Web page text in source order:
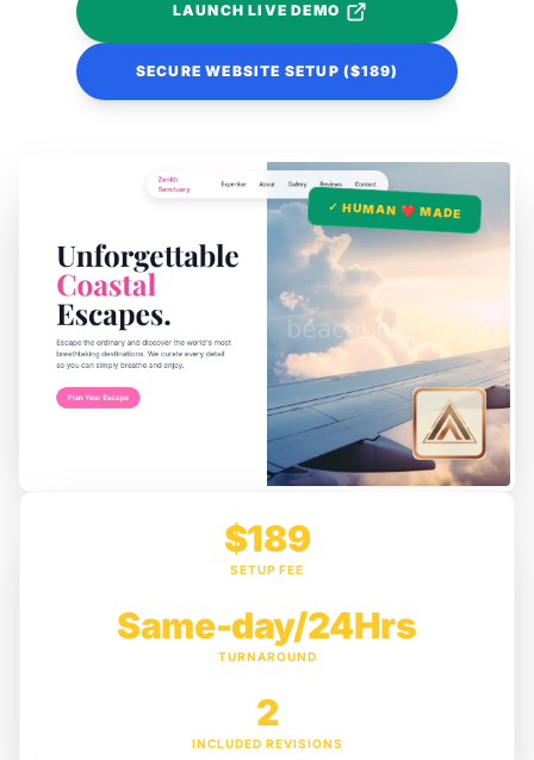
LAUNCH LIVE DEMO
SECURE WEBSITE SETUP ($189)
✓ HUMAN ❤️ MADE
$189
SETUP FEE
Same-day/24Hrs
TURNAROUND
2
INCLUDED REVISIONS